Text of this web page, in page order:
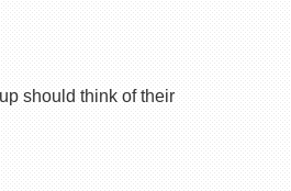
should think of their